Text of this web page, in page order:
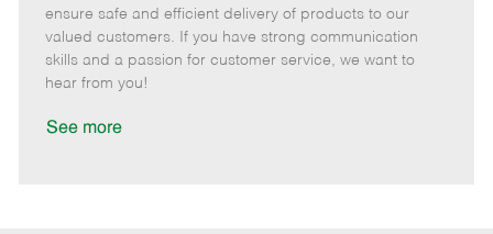
e
g
o
d
T
y
p
m
o
t
e
s
t
e
ensure safe and efficient delivery of products to our
valued customers. If you have strong communication
skills and a passion for customer service, we want to
hear from you!
See more